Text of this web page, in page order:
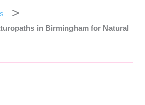
in Birmingham for Natural